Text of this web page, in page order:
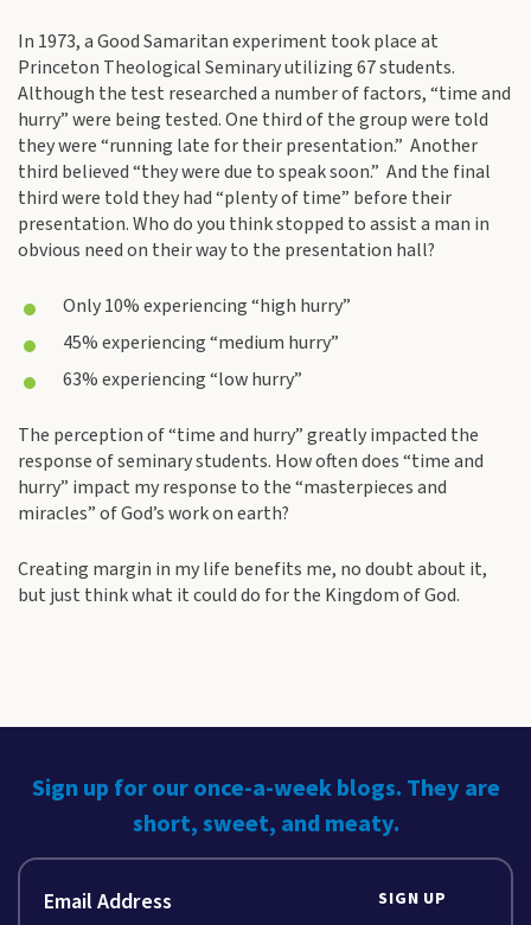
In 1973, a Good Samaritan experiment took place at
Princeton Theological Seminary utilizing 67 students.
Although the test researched a number of factors, “time and
hurry” were being tested. One third of the group were told
they were “running late for their presentation.” Another
third believed “they were due to speak soon.” And the final
third were told they had “plenty of time” before their
presentation. Who do you think stopped to assist a man in
obvious need on their way to the presentation hall?
Only 10% experiencing “high hurry”
45% experiencing “medium hurry”
63% experiencing “low hurry”
The perception of “time and hurry” greatly impacted the
response of seminary students. How often does “time and
hurry” impact my response to the “masterpieces and
miracles” of God’s work on earth?
Creating margin in my life benefits me, no doubt about it,
but just think what it could do for the Kingdom of God.
Sign up for our once-a-week blogs. They are
short, sweet, and meaty.
SIGN UP